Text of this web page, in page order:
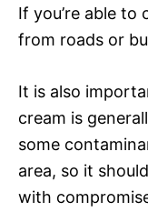
If you’re able
from roads or
It is also
cream is
some
area, so it
with